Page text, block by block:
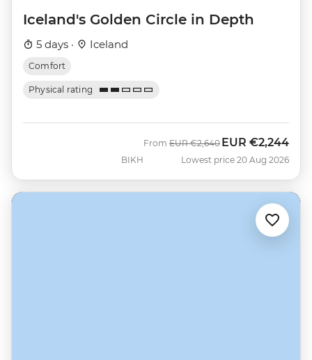
Iceland's Golden Circle in Depth
5 days · Iceland
Comfort
Physical rating
BIKH
From Was
EUR €2,640 Now
EUR €2,244
Lowest price 20 Aug 2026